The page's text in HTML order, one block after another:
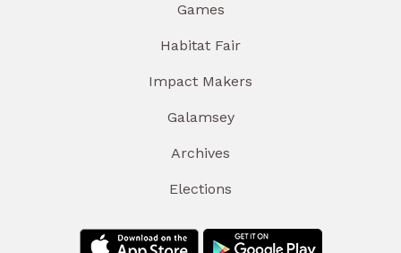
Games
Habitat Fair
Impact Makers
Galamsey
Archives
Elections